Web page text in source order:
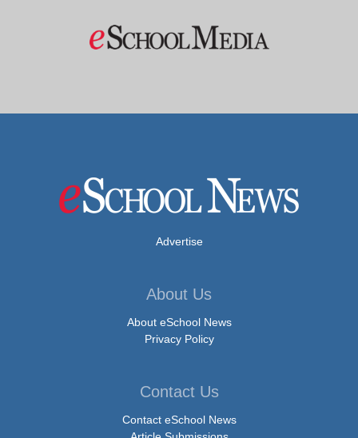
Advertise
About Us
About eSchool News
Privacy Policy
Contact Us
Contact eSchool News